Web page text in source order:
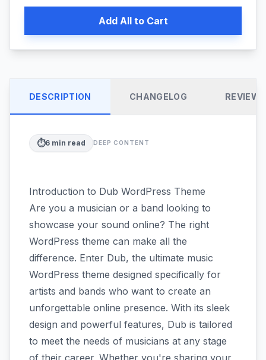
Add All to Cart
DESCRIPTION CHANGELOG REVIEWS
⏱️6 min read DEEP CONTENT
Introduction to Dub WordPress Theme
Are you a musician or a band looking to
showcase your sound online? The right
WordPress theme can make all the
difference. Enter Dub, the ultimate music
WordPress theme designed specifically for
artists and bands who want to create an
unforgettable online presence. With its sleek
design and powerful features, Dub is tailored
to meet the needs of musicians at any stage
of their career. Whether you're sharing your